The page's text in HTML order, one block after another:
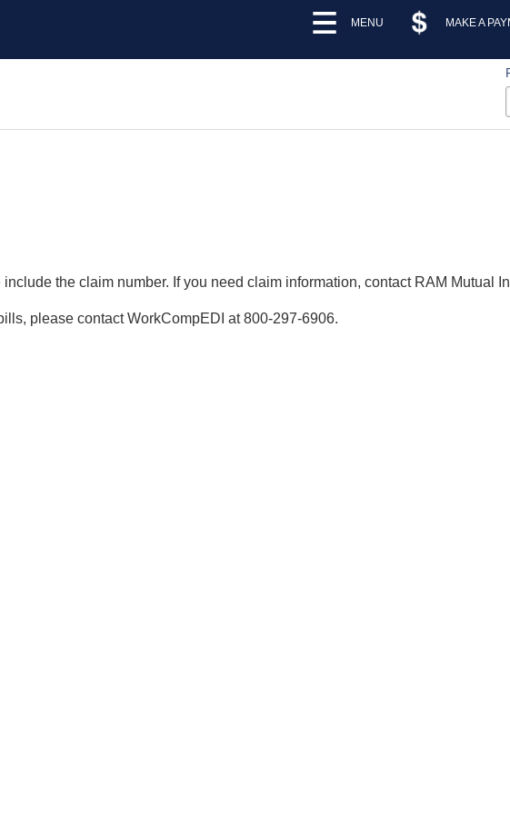
MAKE A
MENU
the claim number. If you need claim information, contact RAM Mutual
please contact WorkCompEDI at 800-297-6906.